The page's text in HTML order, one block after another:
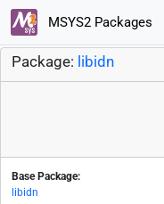
MSYS2 Packages
Package: libidn
Base Package:
libidn